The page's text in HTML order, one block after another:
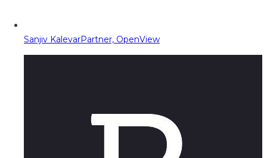
Sanjiv KalevarPartner, OpenView